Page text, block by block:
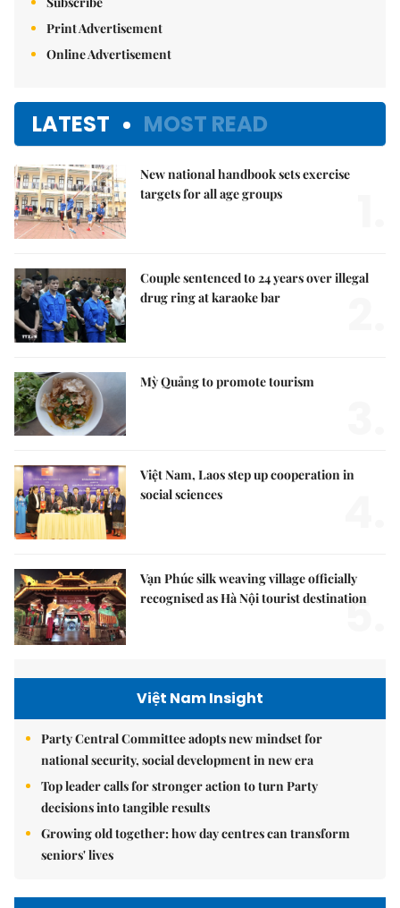
Print Advertisement
Online Advertisement
LATEST MOST READ
New national handbook sets exercise
targets for all age groups
Couple sentenced to 24 years over illegal
drug ring at karaoke bar
Mỳ Quảng to promote tourism
Việt Nam, Laos step up cooperation in
social sciences
Vạn Phúc silk weaving village officially
recognised as Hà Nội tourist destination
5.
Việt Nam Insight
Party Central Committee adopts new mindset for
national security, social development in new era
Top leader calls for stronger action to turn Party
decisions into tangible results
Growing old together: how day centres can transform
seniors' lives